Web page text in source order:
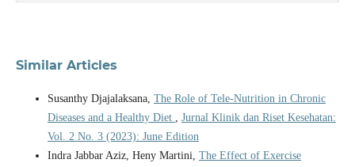
Similar Articles
Susanthy Djajalaksana, The Role of Tele-Nutrition in Chronic
Diseases and a Healthy Diet
Jurnal Klinik dan Riset Kesehatan:
Vol. 2 No. 3 (2023): June Edition
Indra Jabbar Aziz, Heny Martini, The Effect of Exercise